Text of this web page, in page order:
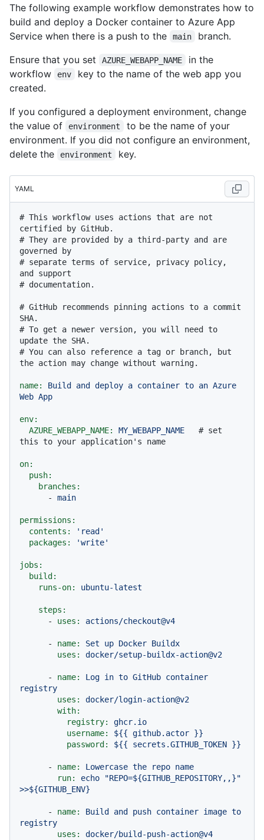
The following example workflow demonstrates how to
build and deploy a Docker container to Azure App
Service when there is a push to the
main
branch.
Ensure that you set
AZURE_WEBAPP_NAME
in the
workflow
env
key to the name of the web app you
created.
If you configured a deployment environment, change
the value of
environment
to be the name of your
environment. If you did not configure an environment,
delete the
environment key.
YAML
# This workflow uses actions that are not
certified by GitHub.
# They are provided by a third-party and are
governed by
# separate terms of service, privacy policy,
and support
# documentation.
# GitHub recommends pinning actions to a commit
SHA.
# To get a newer version, you will need to
update the SHA.
# You can also reference a tag or branch, but
the action may change without warning.
name: Build and deploy a container to an Azure
Web App
env:
AZURE_WEBAPP_NAME:
MY_WEBAPP_NAME
# set
this to your application's name
on:
push:
branches:
-
main
permissions:
contents:
'read'
packages:
'write'
jobs:
build:
runs-on:
ubuntu-latest
steps:
-
uses: actions/checkout@v4
- name: Set up Docker Buildx
uses:
docker/setup-buildx-action@v2
- name: Log in to GitHub container
registry
uses:
docker/login-action@v2
with:
registry:
ghcr.io
username:
${{ github.actor }}
password:
${{ secrets.GITHUB_TOKEN }}
- name: Lowercase the repo name
run:
echo
"REPO=${GITHUB_REPOSITORY,,}"
>>${GITHUB_ENV}
- name: Build and push container image to
registry
uses:
docker/build-push-action@v4